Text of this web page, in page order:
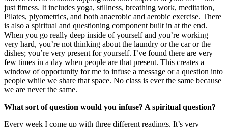
just fitness. It includes yoga, stillness, breathing work, meditation,
Pilates, plyometrics, and both anaerobic and aerobic exercise. There
is also a spiritual and questioning component built in at the end.
When you go really deep inside of yourself and you’re working
very hard, you’re not thinking about the laundry or the car or the
dishes; you’re very present for yourself. I’ve found there are very
few times in a day when people are that present. This creates a
window of opportunity for me to infuse a message or a question into
people while we share that space. No class is ever the same because
we are never the same.
What sort of question would you infuse? A spiritual question?
Every week I come up with three different readings. It’s very